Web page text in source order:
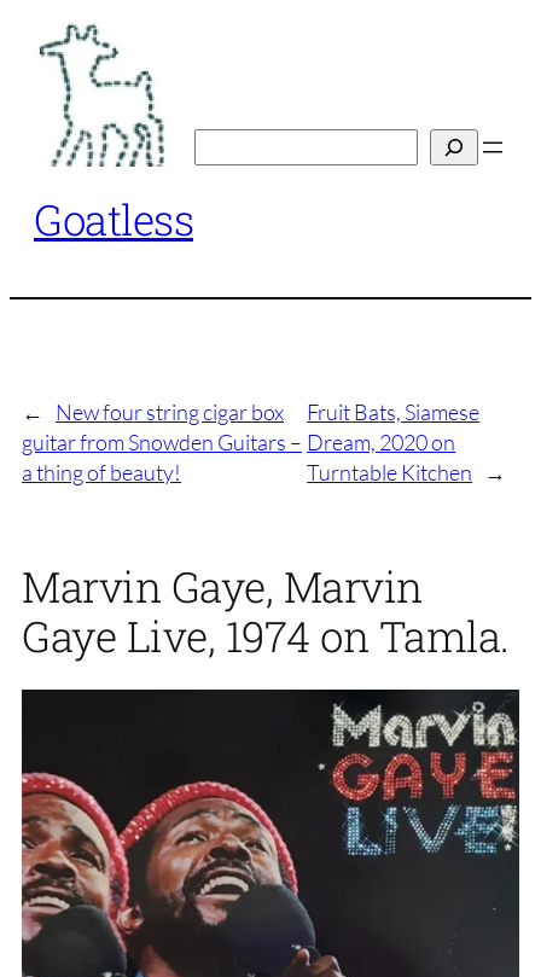
content
Goatless
←
New four string cigar box
guitar from Snowden Guitars –
a thing of beauty!
Fruit Bats, Siamese
Dream, 2020 on
Turntable Kitchen
→
Marvin Gaye, Marvin
Gaye Live, 1974 on Tamla.